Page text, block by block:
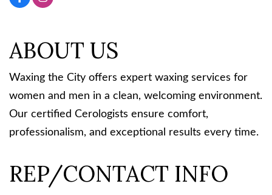
ABOUT US
Waxing the City offers expert waxing services for
women and men in a clean, welcoming environment.
Our certified Cerologists ensure comfort,
professionalism, and exceptional results every time.
REP/CONTACT INFO